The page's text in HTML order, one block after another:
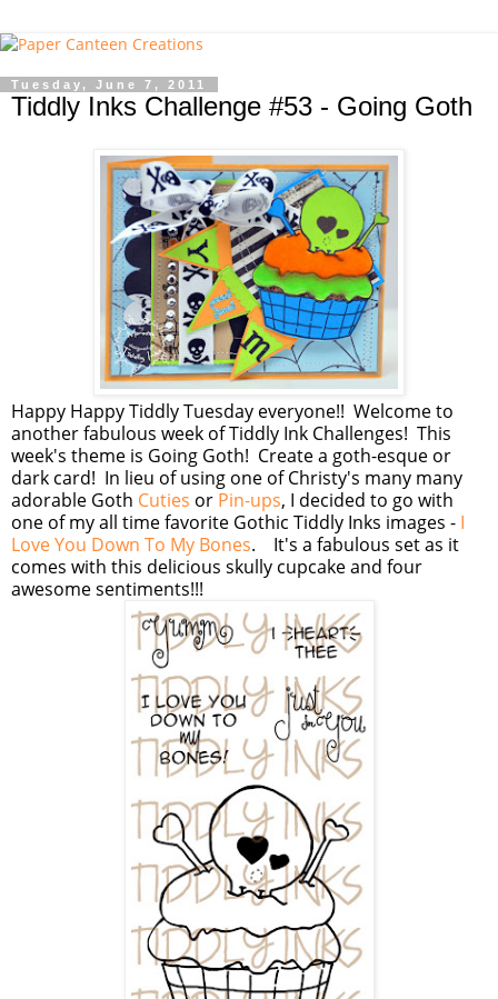
Tuesday, June 7, 2011
Tiddly Inks Challenge #53 - Going Goth
Happy Happy Tiddly Tuesday everyone!! Welcome to
another fabulous week of Tiddly Ink Challenges! This
week's theme is Going Goth! Create a goth-esque or
dark card! In lieu of using one of Christy's many many
adorable Goth Cuties or Pin-ups, I decided to go with
one of my all time favorite Gothic Tiddly Inks images - I
Love You Down To My Bones. It's a fabulous set as it
comes with this delicious skully cupcake and four
awesome sentiments!!!